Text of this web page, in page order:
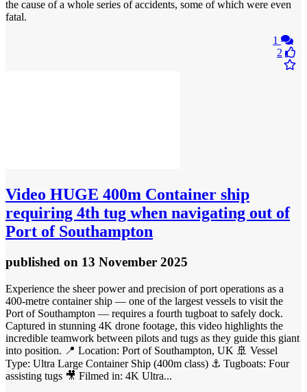
the cause of a whole series of accidents, some of which were even
fatal.
1
2
Video HUGE 400m Container ship
requiring 4th tug when navigating out of
Port of Southampton
published on 13 November 2025
Experience the sheer power and precision of port operations as a
400-metre container ship — one of the largest vessels to visit the
Port of Southampton — requires a fourth tugboat to safely dock.
Captured in stunning 4K drone footage, this video highlights the
incredible teamwork between pilots and tugs as they guide this giant
into position. 📍 Location: Port of Southampton, UK 🚢 Vessel
Type: Ultra Large Container Ship (400m class) ⚓ Tugboats: Four
assisting tugs 🎥 Filmed in: 4K Ultra...